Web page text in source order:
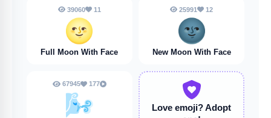
39060 11
🌝
Full Moon With Face
25991 12
🌚
New Moon With Face
67945 177
🌬️ Love emoji?Adopt